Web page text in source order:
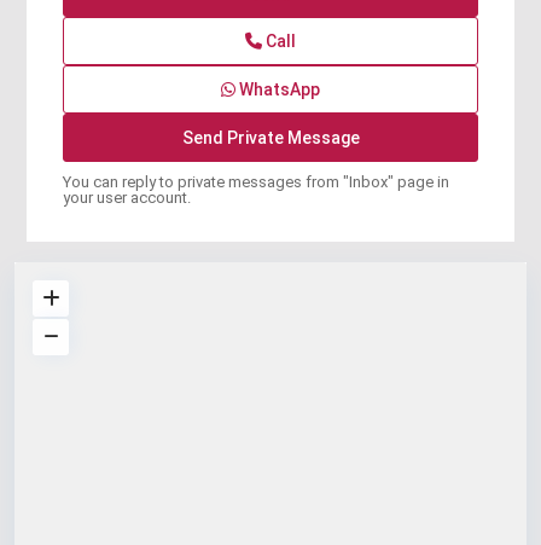
Call
WhatsApp
You can reply to private messages from "Inbox" page in
your user account.